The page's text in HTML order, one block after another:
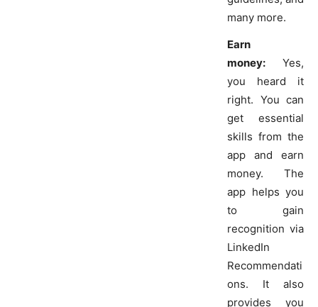
many more.
Earn
money: Yes,
you heard it
right. You can
get essential
skills from the
app and earn
money. The
app helps you
to gain
recognition via
LinkedIn
Recommendati
ons. It also
provides you